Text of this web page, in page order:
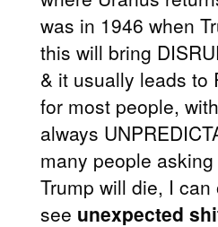
was in 1946 when
this will bring
& it usually leads to
for most people,
always
many people
Trump will die, I
see unexpected